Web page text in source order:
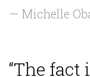
— Michelle
“The